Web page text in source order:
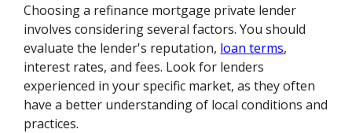
Choosing a refinance mortgage private lender
involves considering several factors. You should
evaluate the lender's reputation, loan terms,
interest rates, and fees. Look for lenders
experienced in your specific market, as they often
have a better understanding of local conditions and
practices.